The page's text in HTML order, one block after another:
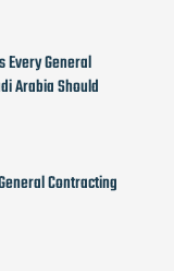
Every General
Arabia Should
Contracting